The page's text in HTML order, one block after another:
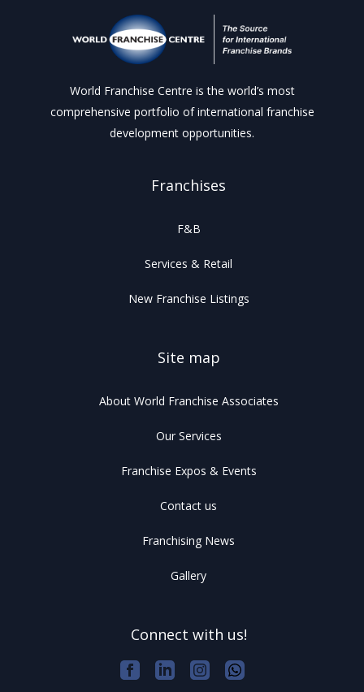
World Franchise Centre is the world’s most
comprehensive portfolio of international franchise
development opportunities.
Franchises
F&B
Services & Retail
New Franchise Listings
Site map
About World Franchise Associates
Our Services
Franchise Expos & Events
Contact us
Franchising News
Gallery
Connect with us!